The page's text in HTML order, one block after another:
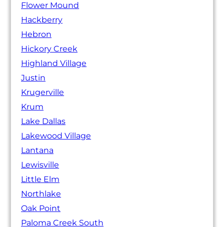
Flower Mound
Hackberry
Hebron
Hickory Creek
Highland Village
Justin
Krugerville
Krum
Lake Dallas
Lakewood Village
Lantana
Lewisville
Little Elm
Northlake
Oak Point
Paloma Creek South